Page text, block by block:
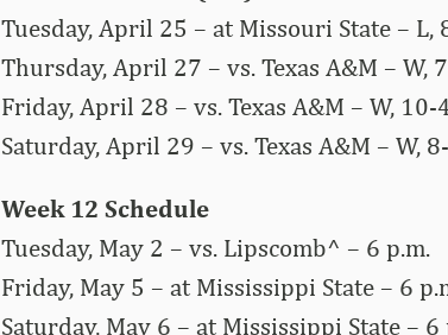
Tuesday, April 25 – at Missouri State – L,
Thursday, April 27 – vs. Texas A&M – W,
Friday, April 28 – vs. Texas A&M – W, 10-
Saturday, April 29 – vs. Texas A&M – W,
Week 12 Schedule
Tuesday, May 2 – vs. Lipscomb^ – 6 p.m.
Friday, May 5 – at Mississippi State – 6
Saturday, May 6 – at Mississippi State – 6